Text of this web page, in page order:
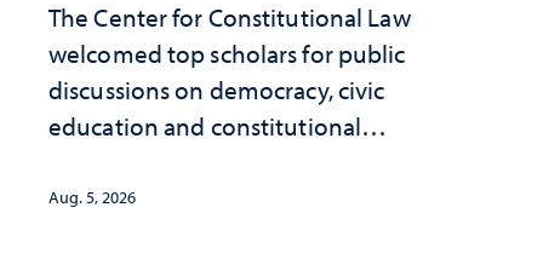
The Center for Constitutional Law
welcomed top scholars for public
discussions on democracy, civic
education and constitutional
Aug. 5, 2026